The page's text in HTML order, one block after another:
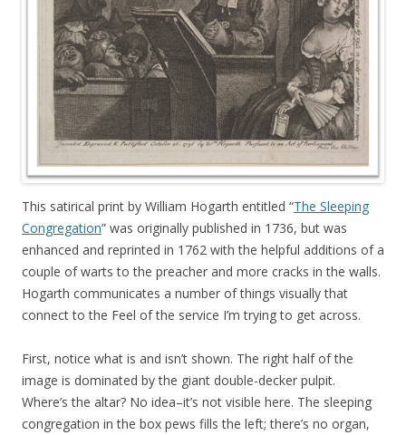
This satirical print by William Hogarth entitled “The Sleeping
Congregation” was originally published in 1736, but was
enhanced and reprinted in 1762 with the helpful additions of a
couple of warts to the preacher and more cracks in the walls.
Hogarth communicates a number of things visually that
connect to the Feel of the service I’m trying to get across.
First, notice what is and isn’t shown. The right half of the
image is dominated by the giant double-decker pulpit.
Where’s the altar? No idea–it’s not visible here. The sleeping
congregation in the box pews fills the left; there’s no organ,